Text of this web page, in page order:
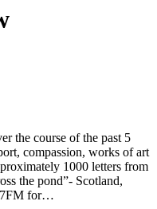
the course of the past 5
compassion, works of art
1000 letters from
the pond”- Scotland,
for…